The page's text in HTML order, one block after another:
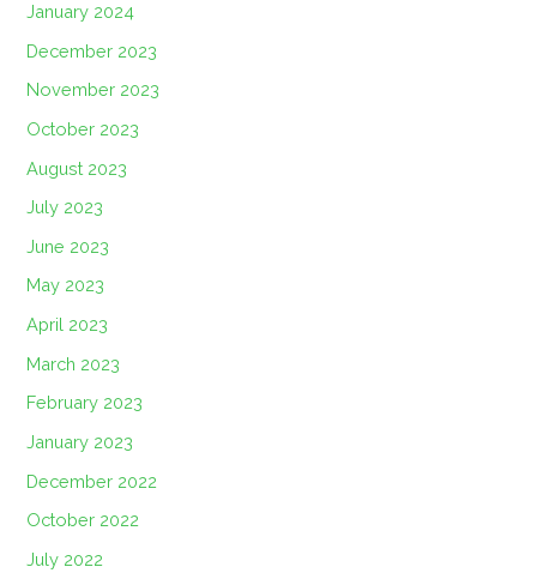
January 2024
December 2023
November 2023
October 2023
August 2023
July 2023
June 2023
May 2023
April 2023
March 2023
February 2023
January 2023
December 2022
October 2022
July 2022